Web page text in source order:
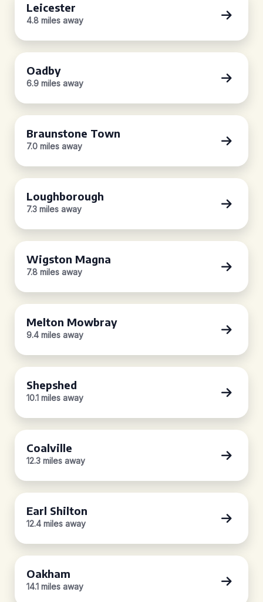
Leicester
4.8 miles away
Oadby
6.9 miles away
Braunstone Town
7.0 miles away
Loughborough
7.3 miles away
Wigston Magna
7.8 miles away
Melton Mowbray
9.4 miles away
Shepshed
10.1 miles away
Coalville
12.3 miles away
Earl Shilton
12.4 miles away
Oakham
14.1 miles away